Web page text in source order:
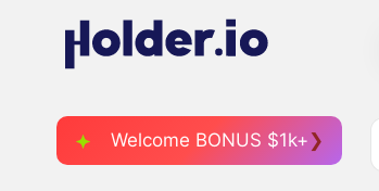
Welcome BONUS $1k+